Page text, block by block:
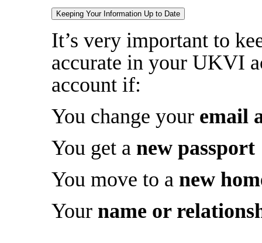
Keeping Your Information Up to Date
It’s very important to
accurate in your UKVI
account if:
You change your email
You get a new passport
You move to a new
Your name or